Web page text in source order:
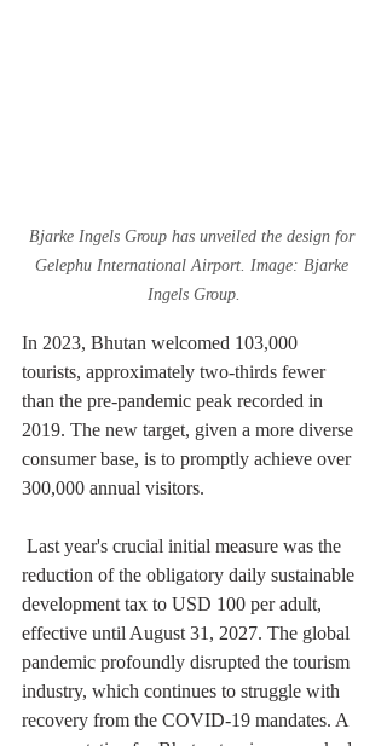
Bjarke Ingels Group has unveiled the design for
Gelephu International Airport. Image: Bjarke
Ingels Group.
In 2023, Bhutan welcomed 103,000
tourists, approximately two-thirds fewer
than the pre-pandemic peak recorded in
2019. The new target, given a more diverse
consumer base, is to promptly achieve over
300,000 annual visitors.
Last year's crucial initial measure was the
reduction of the obligatory daily sustainable
development tax to USD 100 per adult,
effective until August 31, 2027. The global
pandemic profoundly disrupted the tourism
industry, which continues to struggle with
recovery from the COVID-19 mandates. A